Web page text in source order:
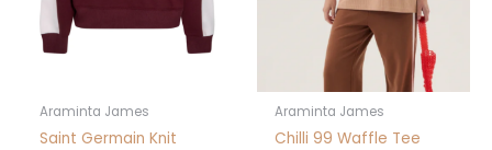
Araminta James
Saint Germain Knit
be
chosen
on
Araminta James
Chilli 99 Waffle Tee
be
chosen
on
the
page